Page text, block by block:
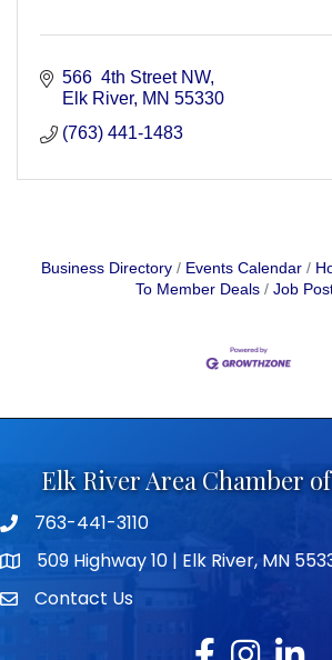
566  4th Street NW
Elk River MN 55330
(763) 441-1483
Business Directory Events Calendar
To Member Deals
Job
Elk River Area Chamber
Telephone icon
763-441-3110
map icon509 Highway 10 | Elk River, MN
envelope icon
Contact Us
Facebook
Instagram
LinkedIn